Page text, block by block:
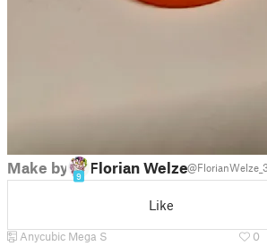
Make by
9
Florian Welzel
Like
Anycubic Mega S 0